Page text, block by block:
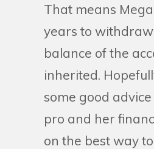
That means
years to
balance of the
inherited.
some good
pro and her
on the best way